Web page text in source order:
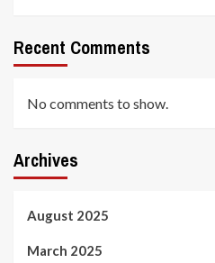
Recent Comments
No comments to show.
Archives
August 2025
March 2025